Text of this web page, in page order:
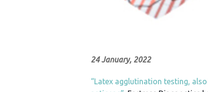
24 January, 2022
“Latex agglutination testing,